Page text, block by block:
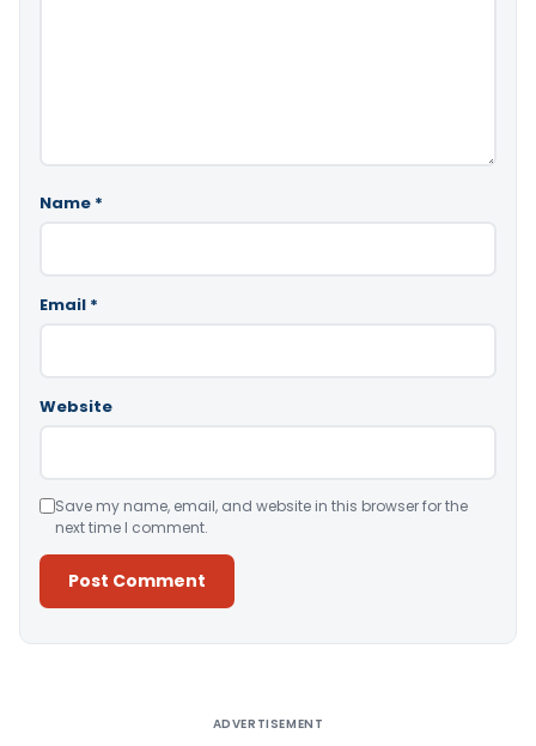
Name *
Email *
Website
Save my name, email, and website in this browser for the
next time I comment.
ADVERTISEMENT